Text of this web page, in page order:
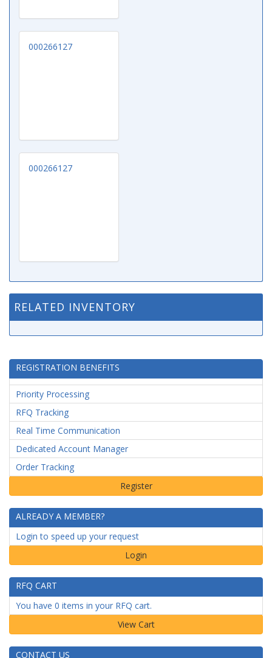
000266127
000266127
RELATED INVENTORY
REGISTRATION BENEFITS
Priority Processing
RFQ Tracking
Real Time Communication
Dedicated Account Manager
Order Tracking
ALREADY A MEMBER?
Login to speed up your request
Login
RFQ CART
You have 0 items in your RFQ cart.
CONTACT US